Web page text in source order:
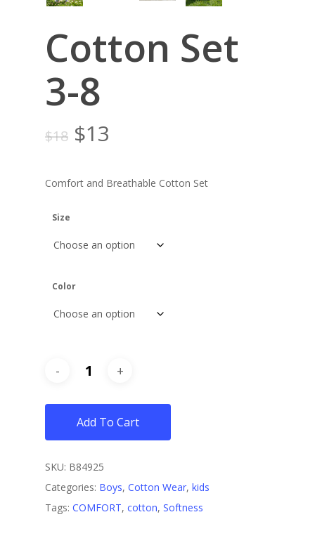
Cotton Set
3-8
$18 Original
was:
$18.
$13
is:
$13.
Comfort and Breathable Cotton Set
Size
Color
Add To Cart
SKU: B84925
Categories: Boys, Cotton Wear, kids
Tags: COMFORT, cotton, Softness